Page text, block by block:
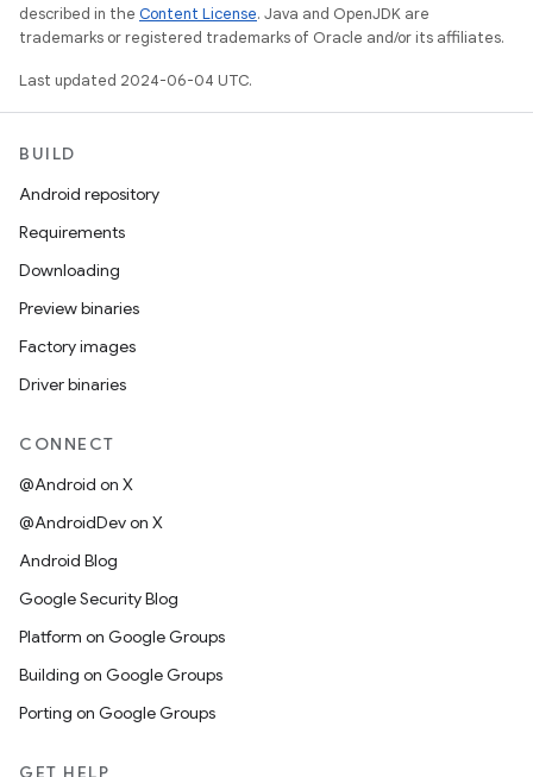
described in the Content License. Java and OpenJDK are
trademarks or registered trademarks of Oracle and/or its affiliates.
Last updated 2024-06-04 UTC.
BUILD
Android repository
Requirements
Downloading
Preview binaries
Factory images
Driver binaries
CONNECT
@Android on X
@AndroidDev on X
Android Blog
Google Security Blog
Platform on Google Groups
Building on Google Groups
Porting on Google Groups
GET HELP